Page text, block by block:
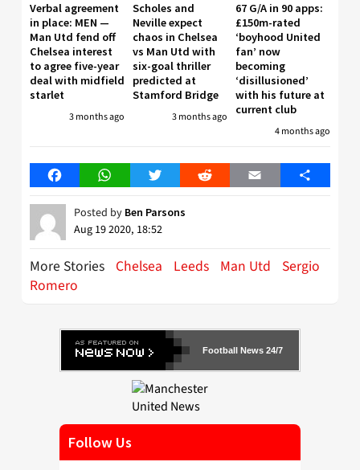
Verbal agreement
in place: MEN —
Man Utd fend off
Chelsea interest
to agree five-year
deal with midfield
starlet
3 months ago
Scholes and
Neville expect
chaos in Chelsea
vs Man Utd with
six-goal thriller
predicted at
Stamford Bridge
3 months ago
67 G/A in 90 apps:
£150m-rated
‘boyhood United
fan’ now
becoming
‘disillusioned’
with his future at
current club
4 months ago
FacebookWhatsAppTwitter Reddit Email Share
Posted by Ben Parsons
Aug 19 2020, 18:52
More Stories Chelsea Leeds Man Utd
Sergio
Romero
Football News 24/7
Follow Us